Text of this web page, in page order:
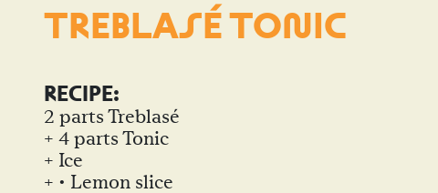
TREBLASÉ TONIC
RECIPE:
2 parts Treblasé
+ 4 parts Tonic
+ Ice
+ • Lemon slice